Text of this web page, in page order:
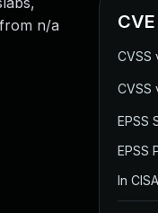
n/a
CVSS
CVSS
EPSS
EPSS
In